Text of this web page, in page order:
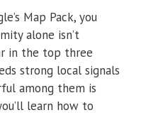
Map Pack, you
alone isn’t
in the top three
strong local signals
among them is
learn how to